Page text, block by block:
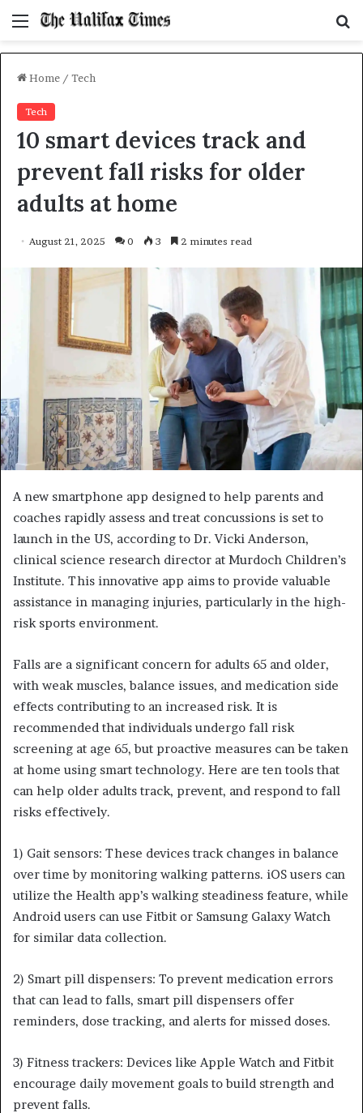
Menu
Home / Tech
Tech
10 smart devices track and
prevent fall risks for older
adults at home
August 21, 2025 0 3 2 minutes read
A new smartphone app designed to help parents and
coaches rapidly assess and treat concussions is set to
launch in the US, according to Dr. Vicki Anderson,
clinical science research director at Murdoch Children’s
Institute. This innovative app aims to provide valuable
assistance in managing injuries, particularly in the high-
risk sports environment.
Falls are a significant concern for adults 65 and older,
with weak muscles, balance issues, and medication side
effects contributing to an increased risk. It is
recommended that individuals undergo fall risk
screening at age 65, but proactive measures can be taken
at home using smart technology. Here are ten tools that
can help older adults track, prevent, and respond to fall
risks effectively.
1) Gait sensors: These devices track changes in balance
over time by monitoring walking patterns. iOS users can
utilize the Health app’s walking steadiness feature, while
Android users can use Fitbit or Samsung Galaxy Watch
for similar data collection.
2) Smart pill dispensers: To prevent medication errors
that can lead to falls, smart pill dispensers offer
reminders, dose tracking, and alerts for missed doses.
3) Fitness trackers: Devices like Apple Watch and Fitbit
encourage daily movement goals to build strength and
prevent falls.